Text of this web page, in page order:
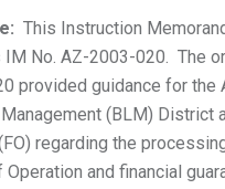
This Instruction
IM No. AZ-2003-020. The
provided guidance for the
(BLM) District
regarding the
Operation and financial